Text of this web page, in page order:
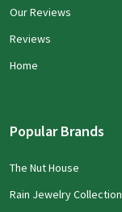
Our Reviews
Reviews
Home
Popular Brands
The Nut House
Rain Jewelry Collection